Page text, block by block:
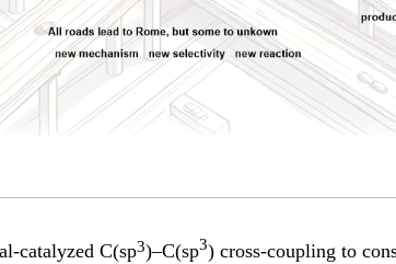
catalyzed C(sp3)–C(sp3) cross-coupling to